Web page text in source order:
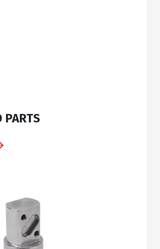
PARTS